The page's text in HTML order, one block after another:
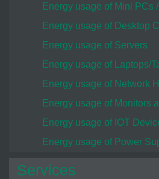
Energy usage of Mini PCs
Energy usage of Desktop
Energy usage of Servers
Energy usage of Laptops/
Energy usage of Network
Energy usage of Monitors
Energy usage of IOT
Energy usage of Power
Services